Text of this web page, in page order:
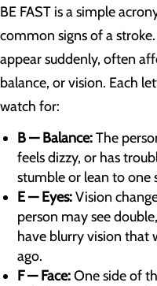
BE FAST is a simple
common signs of a
appear suddenly, often
balance, or vision. Each
watch for:
B — Balance:The
feels dizzy, or has
stumble or lean to one
E — Eyes:Vision
person may see
have blurry vision that
ago.
F — Face:One side of